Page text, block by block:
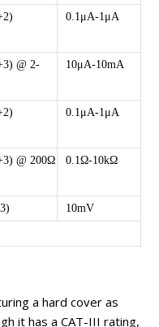
0.1μA-1μA
@ 2-
10μA-10mA
0.1μA-1μA
@ 200Ω 0.1Ω-10kΩ
10mV
a hard cover as
it has a CAT-III rating,